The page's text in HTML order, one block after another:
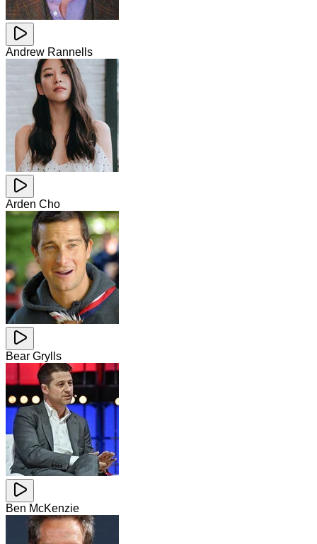
Andrew Rannells
Arden Cho
Bear Grylls
Ben McKenzie